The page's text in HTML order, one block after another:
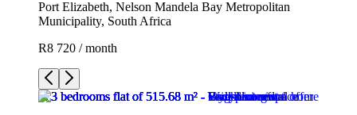
Port Elizabeth, Nelson Mandela Bay Metropolitan
Municipality, South Africa
R8 720 / month